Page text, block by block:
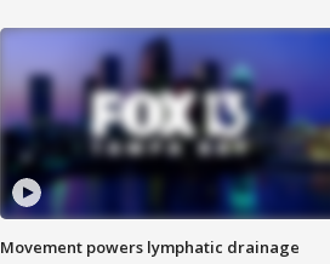
Movement powers lymphatic drainage